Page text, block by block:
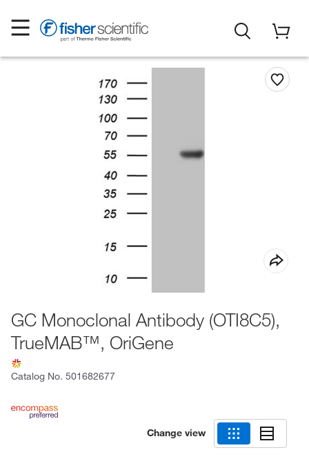
GC Monoclonal Antibody (OTI8C5),
TrueMAB™, OriGene
Catalog No. 501682677
Change view